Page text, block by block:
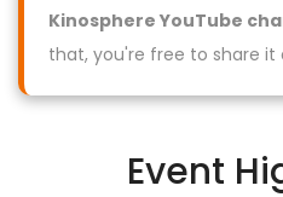
Kinosphere YouTube
that, you're free to share
Event